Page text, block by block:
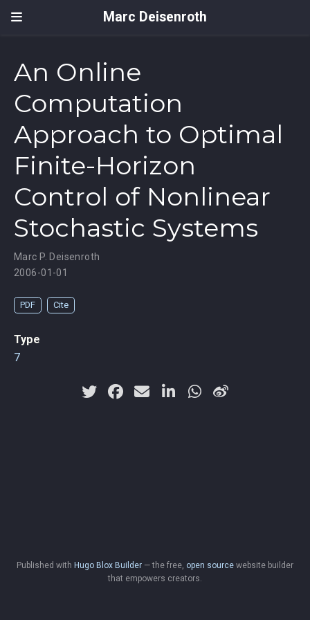
Marc Deisenroth
An Online
Computation
Approach to Optimal
Finite-Horizon
Control of Nonlinear
Stochastic Systems
Marc P. Deisenroth
2006-01-01
PDF Cite
Type
7
Published with Hugo Blox Builder — the free, open source website builder
that empowers creators.